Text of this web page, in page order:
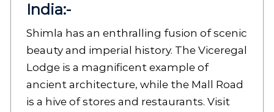
India:-
Shimla has an enthralling fusion of scenic
beauty and imperial history. The Viceregal
Lodge is a magnificent example of
ancient architecture, while the Mall Road
is a hive of stores and restaurants. Visit